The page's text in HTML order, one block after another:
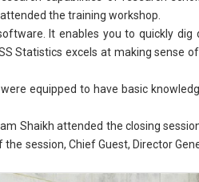
the training workshop.
It enables you to quickly
Statistics excels at making sense
equipped to have basic
Shaikh attended the closing
session, Chief Guest, Director